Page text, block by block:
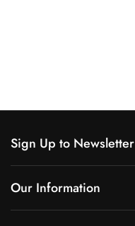
Sign Up to Newsletter
Our Information